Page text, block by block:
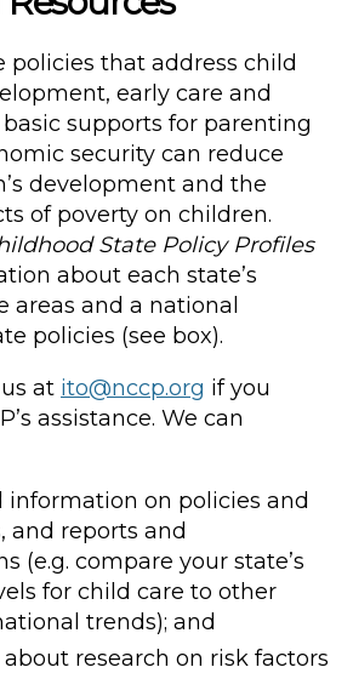
policies that address child
early care and
supports for parenting
security can reduce
development and the
of poverty on children.
State Policy Profiles
about each state’s
areas and a national
policies (see box).
at ito@nccp.org if you
assistance. We can
information on policies and
and reports and
(e.g. compare your state’s
for child care to other
trends); and
research on risk factors